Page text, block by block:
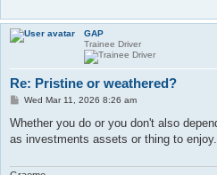
GAP
Trainee Driver
Re: Pristine or weathered?
P
s
Wed Mar 11, 2026 8:26 am
Whether you do or you don't also
as investments assets or thing to enjoy.